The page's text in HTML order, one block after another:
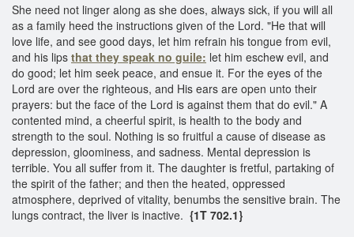
She need not linger along as she does, always sick, if you will all
as a family heed the instructions given of the Lord. "He that will
love life, and see good days, let him refrain his tongue from evil,
and his lips that they speak no guile: let him eschew evil, and
do good; let him seek peace, and ensue it. For the eyes of the
Lord are over the righteous, and His ears are open unto their
prayers: but the face of the Lord is against them that do evil." A
contented mind, a cheerful spirit, is health to the body and
strength to the soul. Nothing is so fruitful a cause of disease as
depression, gloominess, and sadness. Mental depression is
terrible. You all suffer from it. The daughter is fretful, partaking of
the spirit of the father; and then the heated, oppressed
atmosphere, deprived of vitality, benumbs the sensitive brain. The
lungs contract, the liver is inactive. {1T 702.1}